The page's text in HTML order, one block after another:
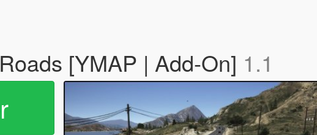
[YMAP | Add-On] 1.1